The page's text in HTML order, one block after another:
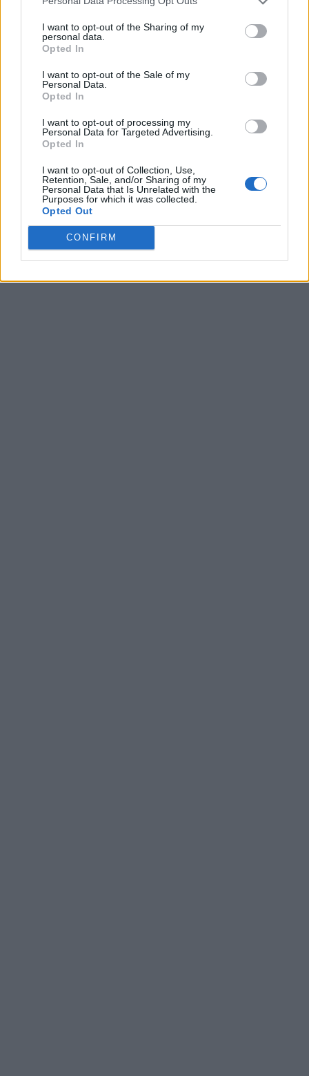
I want to opt-out of the Sharing of my
personal data.
Opted In
I want to opt-out of the Sale of my
Personal Data.
Opted In
I want to opt-out of processing my
Personal Data for Targeted Advertising.
Opted In
I want to opt-out of Collection, Use,
Retention, Sale, and/or Sharing of my
Personal Data that Is Unrelated with the
Purposes for which it was collected.
Opted Out
CONFIRM